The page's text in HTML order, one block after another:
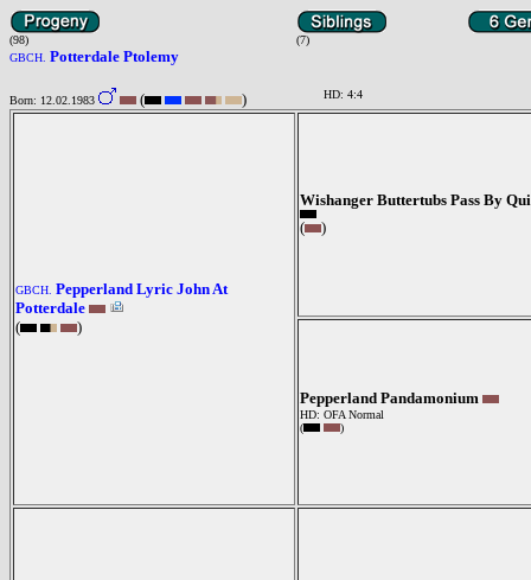
(98)
(7)
GBCH. Potterdale Ptolemy
Born: 12.02.1983 ( ) HD: 4:4
GBCH. Pepperland Lyric John At
Potterdale
(
)
Wishanger Buttertubs Pass By
(
)
Pepperland Pandamonium
HD: OFA Normal
(
)